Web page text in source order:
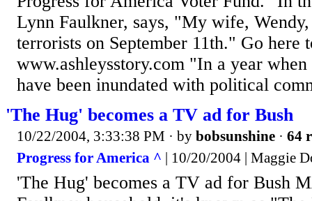
Lynn Faulkner, says, "My wife,
terrorists on September 11th." Go here
www.ashleysstory.com "In a year
have been inundated with political
'The Hug' becomes a TV ad for Bush
10/22/2004, 3:33:38 PM · by bobsunshine · 64
Progress for America ^ | 10/20/2004 | Maggie
'The Hug' becomes a TV ad for Bush